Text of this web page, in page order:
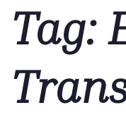
Tag: